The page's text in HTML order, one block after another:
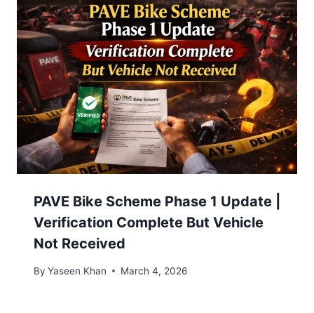
PAVE Bike Scheme Phase 1 Update |
Verification Complete But Vehicle
Not Received
By Yaseen Khan March 4, 2026